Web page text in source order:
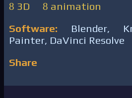
3D
animation
Software: Blender,
Painter, DaVinci Resolve
Share